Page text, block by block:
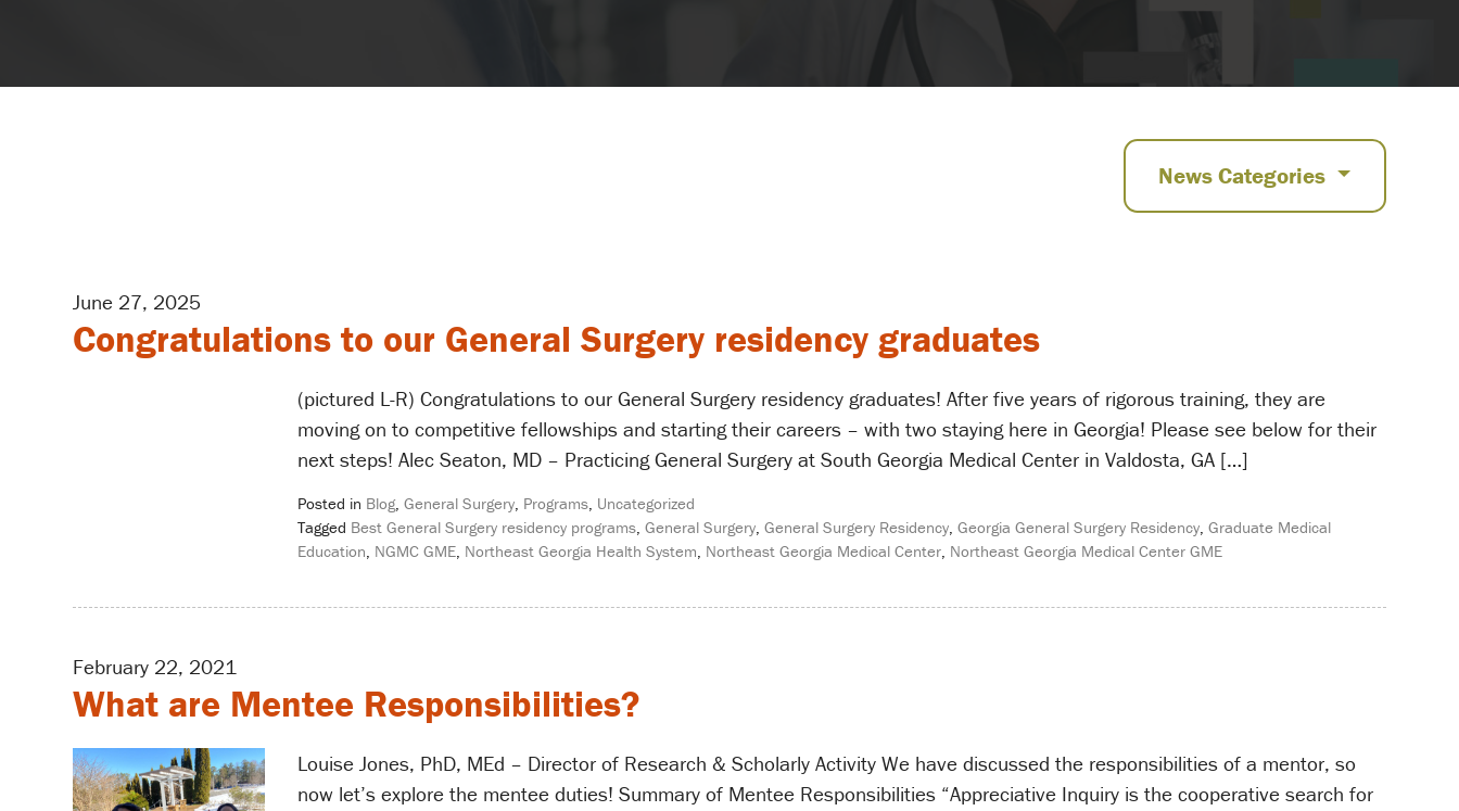
News Categories
June 27, 2025
Congratulations to our General Surgery residency graduates
(pictured L-R) Congratulations to our General Surgery residency graduates! After five years of rigorous training, they are
moving on to competitive fellowships and starting their careers – with two staying here in Georgia! Please see below for their
next steps! Alec Seaton, MD – Practicing General Surgery at South Georgia Medical Center in Valdosta, GA […]
Posted in Blog, General Surgery, Programs, Uncategorized
Tagged Best General Surgery residency programs, General Surgery, General Surgery Residency, Georgia General Surgery Residency, Graduate Medical
Education, NGMC GME, Northeast Georgia Health System, Northeast Georgia Medical Center, Northeast Georgia Medical Center GME
February 22, 2021
What are Mentee Responsibilities?
Louise Jones, PhD, MEd – Director of Research & Scholarly Activity We have discussed the responsibilities of a mentor, so
now let’s explore the mentee duties! Summary of Mentee Responsibilities “Appreciative Inquiry is the cooperative search for